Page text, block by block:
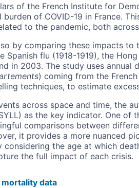
of the French Institute for
of COVID-19 in France.
to the pandemic, both
by comparing these impacts
Spanish flu (1918-1919), the
in 2003. The study uses
) coming from the
techniques, to estimate
across space and time, the
as the key indicator. One of
comparisons between
it provides a more nuanced
considering the age at which
the full impact of each crisis.
data